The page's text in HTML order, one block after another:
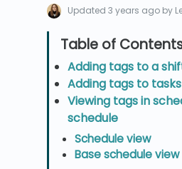
Updated3 years ago by
Adding tags to a
Adding tags to tasks
Viewing tags in
schedule
Schedule view
Base schedule view